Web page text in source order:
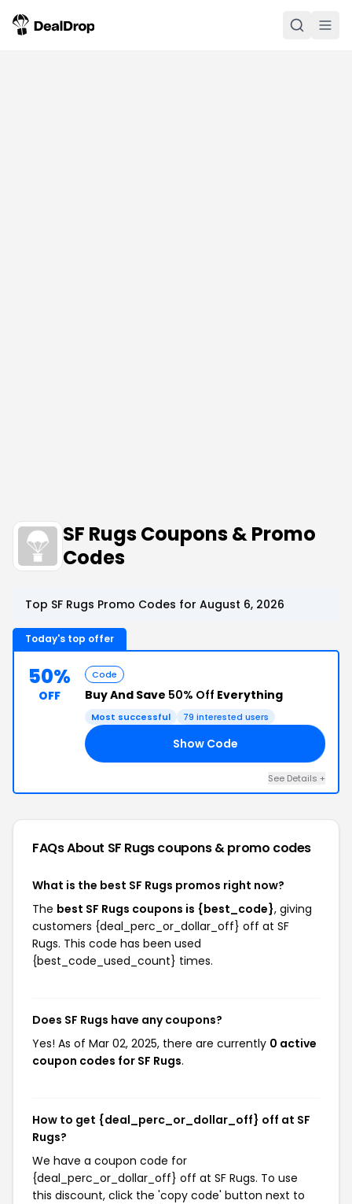
SF Rugs Coupons & Promo
Codes
Top SF Rugs Promo Codes for August 6, 2026
Today's top offer
50%
OFF
Code
Buy And Save 50% Off Everything
Most successful 79 interested users
Show Code
See Details +
FAQs About SF Rugscoupons & promo codes
What is the best SF Rugs promos right now?
The best SF Rugs coupons is {best_code}, giving
customers {deal_perc_or_dollar_off} off at SF
Rugs. This code has been used
{best_code_used_count} times.
Does SF Rugs have any coupons?
Yes! As of Mar 02, 2025, there are currently 0 active
coupon codes for SF Rugs.
How to get {deal_perc_or_dollar_off} off at SF
Rugs?
We have a coupon code for
{deal_perc_or_dollar_off} off at SF Rugs. To use
this discount, click the 'copy code' button next to